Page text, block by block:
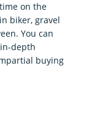
on the
biker, gravel
You can
depth
buying